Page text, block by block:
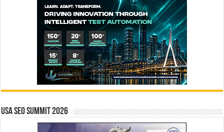
USA SEO SUMMIT 2026